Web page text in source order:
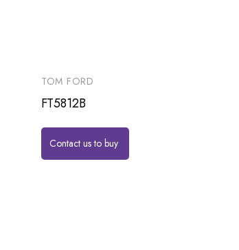
TOM FORD
FT5812B
Contact us to buy